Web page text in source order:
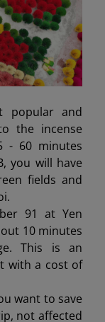
popular and
the incense
- 60 minutes
you will have
fields and
91 at Yen
10 minutes
This is an
with a cost of
want to save
not affected